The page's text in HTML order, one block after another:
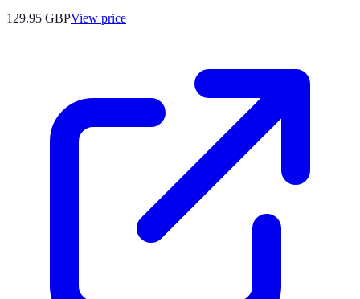
129.95 GBPView price